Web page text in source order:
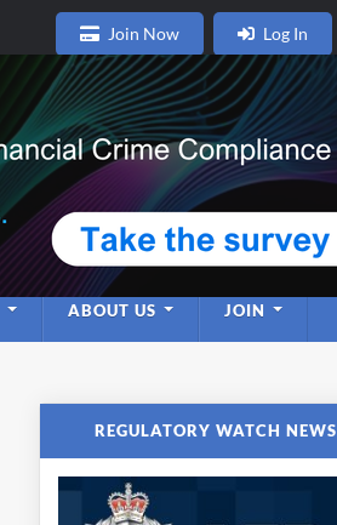
Join Now Log In
ABOUT US JOIN
REGULATORY WATCH NEWS